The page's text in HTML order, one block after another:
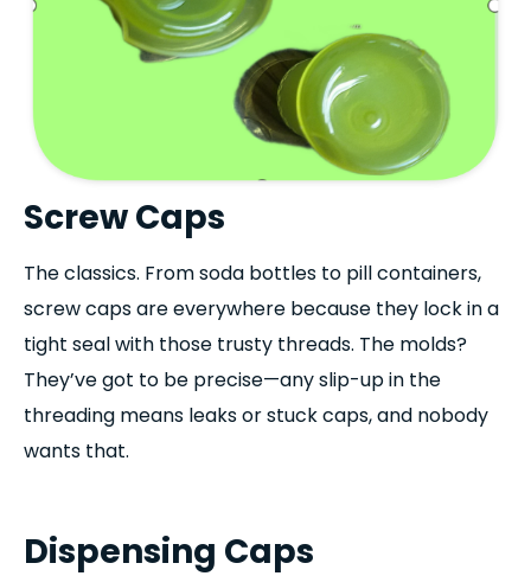
Screw Caps
The classics. From soda bottles to pill containers,
screw caps are everywhere because they lock in a
tight seal with those trusty threads. The molds?
They’ve got to be precise—any slip-up in the
threading means leaks or stuck caps, and nobody
wants that.
Dispensing Caps